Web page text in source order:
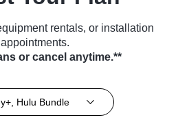
rentals, or installation
appointments.
or cancel anytime.**
Hulu Bundle